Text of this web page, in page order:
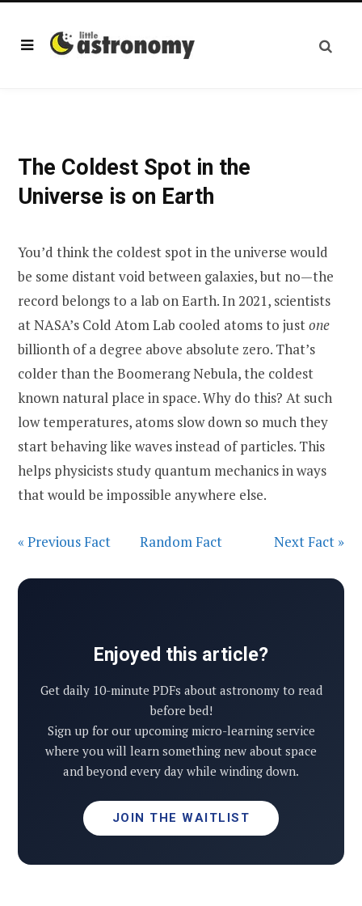
The Coldest Spot in the
Universe is on Earth
You’d think the coldest spot in the universe would
be some distant void between galaxies, but no—the
record belongs to a lab on Earth. In 2021, scientists
at NASA’s Cold Atom Lab cooled atoms to justone
billionth of a degree above absolute zero. That’s
colder than the Boomerang Nebula, the coldest
known natural place in space. Why do this? At such
low temperatures, atoms slow down so much they
start behaving like waves instead of particles. This
helps physicists study quantum mechanics in ways
that would be impossible anywhere else.
« Previous Fact Random Fact Next Fact »
Enjoyed this article?
Get daily 10-minute PDFs about astronomy to read
before bed!
Sign up for our upcoming micro-learning service
where you will learn something new about space
and beyond every day while winding down.
JOIN THE WAITLIST